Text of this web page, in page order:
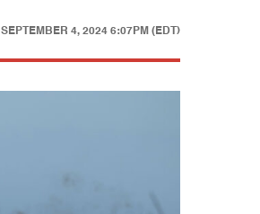
SEPTEMBER 4, 2024 6:07PM (EDT)